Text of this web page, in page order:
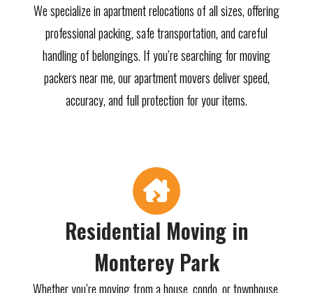
We specialize in apartment relocations of all sizes, offering
professional packing, safe transportation, and careful
handling of belongings. If you’re searching for moving
packers near me, our apartment movers deliver speed,
accuracy, and full protection for your items.
Residential Moving in
Monterey Park
Whether you’re moving from a house, condo, or townhouse,